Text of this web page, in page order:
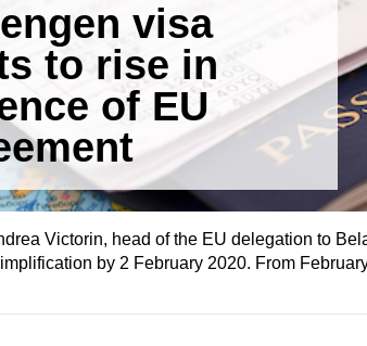
visa
to rise in
of EU
Victorin, head of the EU delegation to
by 2 February 2020. From